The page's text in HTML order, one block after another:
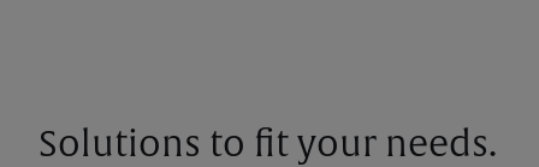
Solutions to fit your needs.